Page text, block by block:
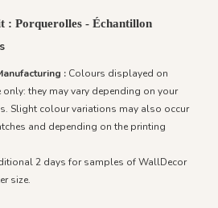
: Porquerolles - Échantillon
: Colours displayed on
only: they may vary depending on your
Slight colour variations may also occur
and depending on the printing
2 days for samples of WallDecor
size.